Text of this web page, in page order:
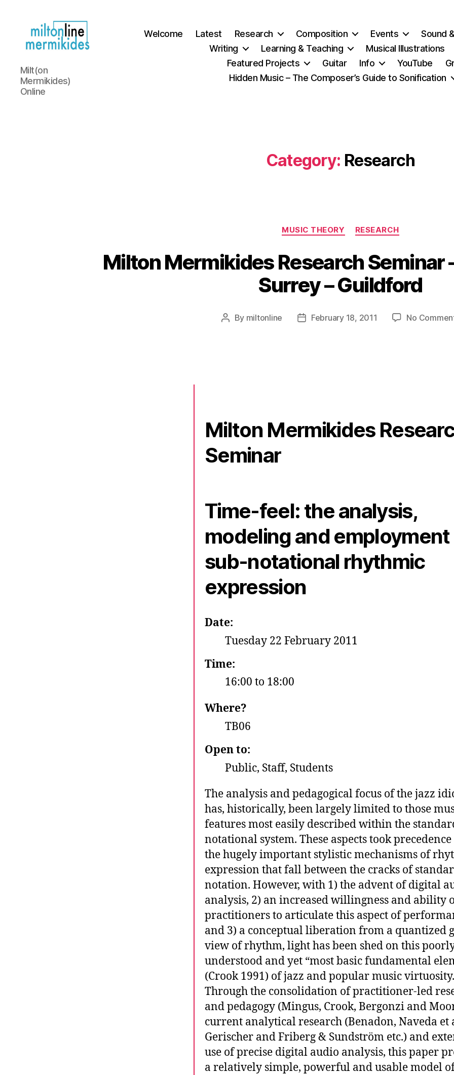
Miltonline
Milt(on
Mermikides)
Online
Welcome Latest Research Composition Events
Sound
Writing
Learning & Teaching
Musical Illustrations
Featured Projects
Guitar Info YouTube
Hidden Music – The Composer’s Guide to Sonification
Category: Research
Categories
MUSIC THEORY RESEARCH
Milton Mermikides Research Seminar
Surrey – Guildford
Post
By miltonline
PostFebruary 18, 2011 No
Milton Mermikides
Seminar
Time-feel: the analysis,
modeling and
sub-notational rhythmic
expression
Date:
Tuesday 22 February 2011
Time:
16:00 to 18:00
Where?
TB06
Open to:
Public, Staff, Students
The analysis and pedagogical focus of the jazz
has, historically, been largely limited to those
features most easily described within the
notational system. These aspects took
the hugely important stylistic mechanisms of
expression that fall between the cracks of
notation. However, with 1) the advent of digital
analysis, 2) an increased willingness and ability
practitioners to articulate this aspect of
and 3) a conceptual liberation from a quantized
view of rhythm, light has been shed on this
understood and yet “most basic fundamental
(Crook 1991) of jazz and popular music virtuosity.
Through the consolidation of practitioner-led
and pedagogy (Mingus, Crook, Bergonzi and
current analytical research (Benadon, Naveda et
Gerischer and Friberg & Sundström etc.) and
use of precise digital audio analysis, this paper
a relatively simple, powerful and usable model